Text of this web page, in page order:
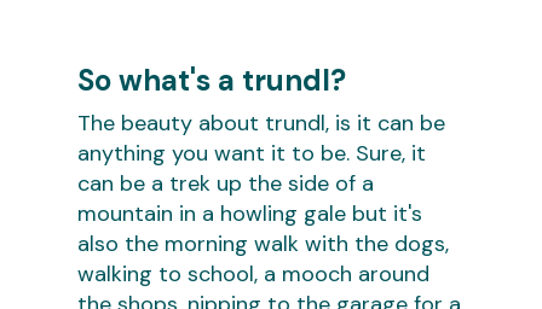
So what's a trundl?
The beauty about trundl, is it can be
anything you want it to be. Sure, it
can be a trek up the side of a
mountain in a howling gale but it's
also the morning walk with the dogs,
walking to school, a mooch around